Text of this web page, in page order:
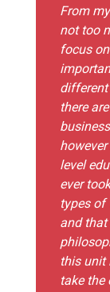
From
not too
focus
there
level
ever
types of
and that
this unit
take the